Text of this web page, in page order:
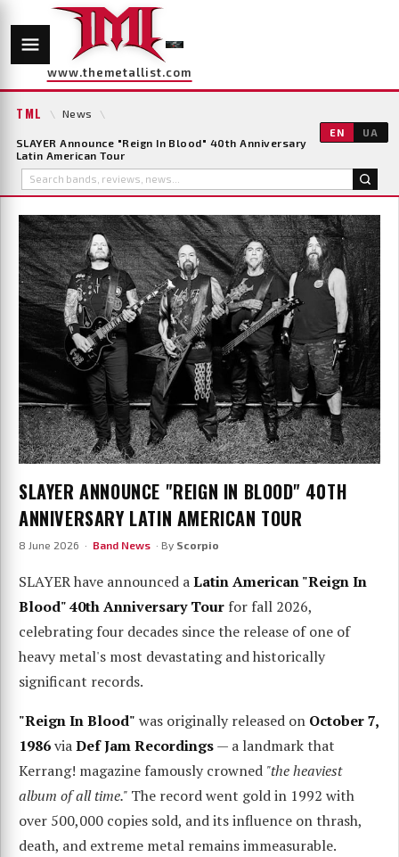
www.themetallist.com
TML \ News \
SLAYER Announce "Reign In Blood" 40th Anniversary
Latin American Tour
EN UA
SLAYER ANNOUNCE "REIGN IN BLOOD" 40TH
ANNIVERSARY LATIN AMERICAN TOUR
8 June 2026 · Band News · By Scorpio
SLAYER have announced aLatin American "Reign In
Blood" 40th Anniversary Tour for fall 2026,
celebrating four decades since the release of one of
heavy metal's most devastating and historically
significant records.
"Reign In Blood" was originally released on October 7,
1986viaDef Jam Recordings— a landmark that
Kerrang! magazine famously crowned "the heaviest
album of all time." The record went gold in 1992 with
over 500,000 copies sold, and its influence on thrash,
death, and extreme metal remains immeasurable.